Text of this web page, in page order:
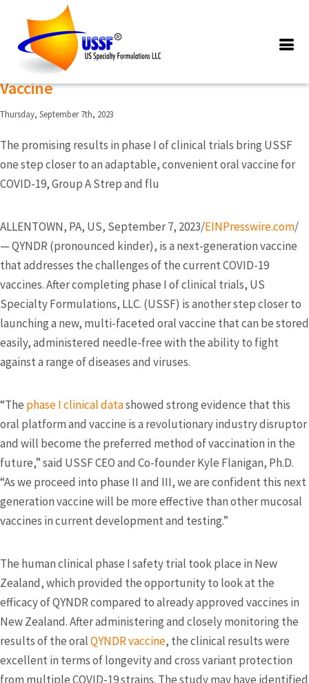
Posts Tagged ‘QYNDR’
US Specialty Formulations Completes
Phase I Of Clinical Trials For The Qyndr
Vaccine
Thursday, September 7th, 2023
The promising results in phase I of clinical trials bring USSF
one step closer to an adaptable, convenient oral vaccine for
COVID-19, Group A Strep and flu
ALLENTOWN, PA, US, September 7, 2023/EINPresswire.com/
— QYNDR (pronounced kinder), is a next-generation vaccine
that addresses the challenges of the current COVID-19
vaccines. After completing phase I of clinical trials, US
Specialty Formulations, LLC. (USSF) is another step closer to
launching a new, multi-faceted oral vaccine that can be stored
easily, administered needle-free with the ability to fight
against a range of diseases and viruses.
“The phase I clinical datashowed strong evidence that this
oral platform and vaccine is a revolutionary industry disruptor
and will become the preferred method of vaccination in the
future,” said USSF CEO and Co-founder Kyle Flanigan, Ph.D.
“As we proceed into phase II and III, we are confident this next
generation vaccine will be more effective than other mucosal
vaccines in current development and testing.”
The human clinical phase I safety trial took place in New
Zealand, which provided the opportunity to look at the
efficacy of QYNDR compared to already approved vaccines in
New Zealand. After administering and closely monitoring the
results of the oralQYNDR vaccine, the clinical results were
excellent in terms of longevity and cross variant protection
from multiple COVID-19 strains. The study may have identified